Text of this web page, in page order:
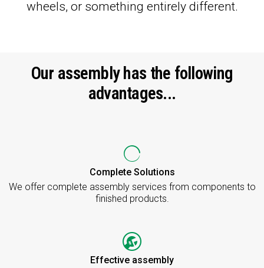
wheels, or something entirely different.
Our assembly has the following
advantages...
Complete Solutions
We offer complete assembly services from components to
finished products.
Effective assembly